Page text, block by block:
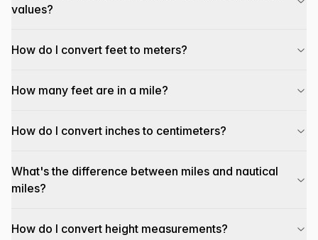
values?
How do I convert feet to meters?
How many feet are in a mile?
How do I convert inches to centimeters?
What's the difference between miles and nautical
miles?
How do I convert height measurements?